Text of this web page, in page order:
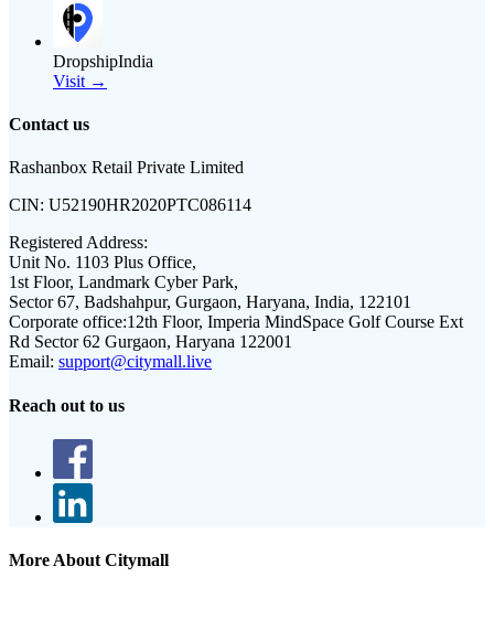
DropshipIndia
Visit →
Contact us
Rashanbox Retail Private Limited
CIN: U52190HR2020PTC086114
Registered Address:
Unit No. 1103 Plus Office,
1st Floor, Landmark Cyber Park,
Sector 67, Badshahpur, Gurgaon, Haryana, India, 122101
Corporate office:12th Floor, Imperia MindSpace Golf Course Ext
Rd Sector 62 Gurgaon, Haryana 122001
Email: support@citymall.live
Reach out to us
More About Citymall